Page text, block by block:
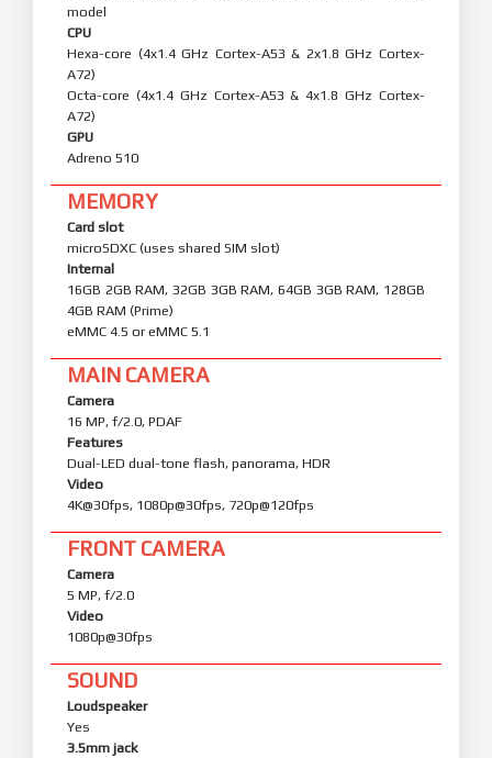
model
CPU
Hexa-core (4x1.4 GHz Cortex-A53 & 2x1.8 GHz Cortex-
A72)
Octa-core (4x1.4 GHz Cortex-A53 & 4x1.8 GHz Cortex-
A72)
GPU
Adreno 510
MEMORY
Card slot
microSDXC (uses shared SIM slot)
Internal
16GB 2GB RAM, 32GB 3GB RAM, 64GB 3GB RAM, 128GB
4GB RAM (Prime)
eMMC 4.5 or eMMC 5.1
MAIN CAMERA
Camera
16 MP, f/2.0, PDAF
Features
Dual-LED dual-tone flash, panorama, HDR
Video
4K@30fps, 1080p@30fps, 720p@120fps
FRONT CAMERA
Camera
5 MP, f/2.0
Video
1080p@30fps
SOUND
Loudspeaker
Yes
3.5mm jack